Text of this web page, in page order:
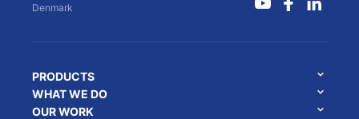
Denmark
PRODUCTS
WHAT WE DO
OUR WORK